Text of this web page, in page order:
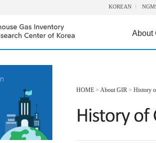
KOREAN
About
HOME > About GIR > History